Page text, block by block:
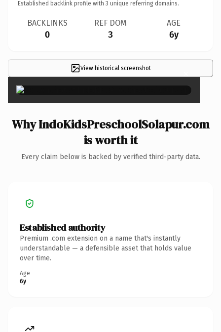
Established backlink profile with 3 unique referring domains.
BACKLINKS
0
REF DOM
3
AGE
6y
View historical screenshot ×
Why IndoKidsPreschoolSolapur.com
is worth it
Every claim below is backed by verified third-party data.
Established authority
Premium .com extension on a name that's instantly
understandable — a defensible asset that holds value
over time.
Age
6y